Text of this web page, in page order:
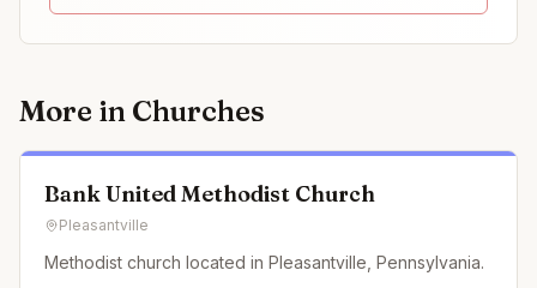
More in Churches
Bank United Methodist Church
Pleasantville
Methodist church located in Pleasantville, Pennsylvania.